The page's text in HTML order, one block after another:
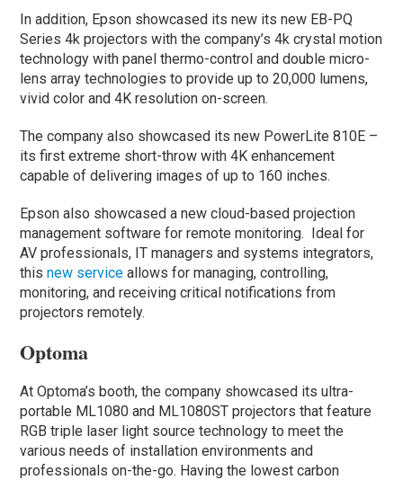
In addition, Epson showcased its new its new EB-PQ
Series 4k projectors with the company’s 4k crystal motion
technology with panel thermo-control and double micro-
lens array technologies to provide up to 20,000 lumens,
vivid color and 4K resolution on-screen.
The company also showcased its new PowerLite 810E –
its first extreme short-throw with 4K enhancement
capable of delivering images of up to 160 inches.
Epson also showcased a new cloud-based projection
management software for remote monitoring. Ideal for
AV professionals, IT managers and systems integrators,
thisnew service allows for managing, controlling,
monitoring, and receiving critical notifications from
projectors remotely.
Optoma
At Optoma’s booth, the company showcased its ultra-
portable ML1080 and ML1080ST projectors that feature
RGB triple laser light source technology to meet the
various needs of installation environments and
professionals on-the-go. Having the lowest carbon